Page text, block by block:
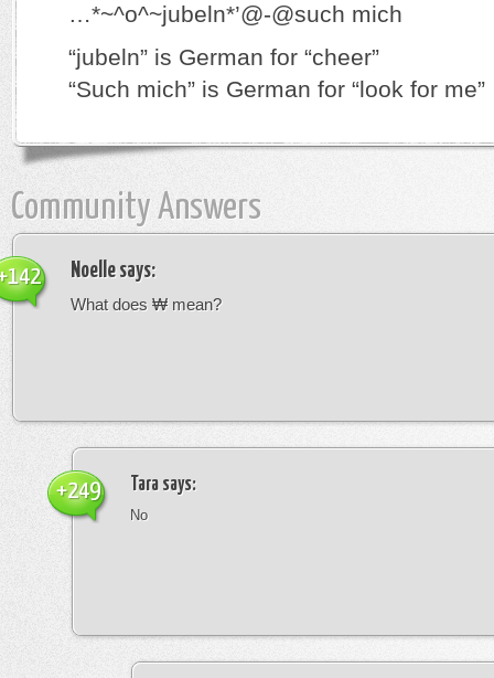
…*~^o^~jubeln*’@-@such mich
“jubeln” is German for “cheer”
“Such mich” is German for “look for me”
Community Answers
Noelle says:
What does ₩ mean?
Tara says:
No
+249